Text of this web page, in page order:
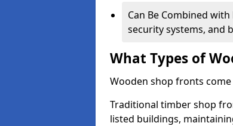
Can Be Combined
security systems, and
What Types of
Wooden shop fronts
Traditional timber shop
listed buildings,